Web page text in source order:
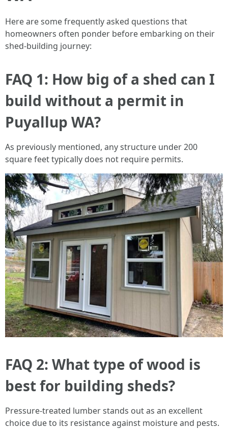
Here are some frequently asked questions that
homeowners often ponder before embarking on their
shed-building journey:
FAQ 1: How big of a shed can I
build without a permit in
Puyallup WA?
As previously mentioned, any structure under 200
square feet typically does not require permits.
FAQ 2: What type of wood is
best for building sheds?
Pressure-treated lumber stands out as an excellent
choice due to its resistance against moisture and pests.